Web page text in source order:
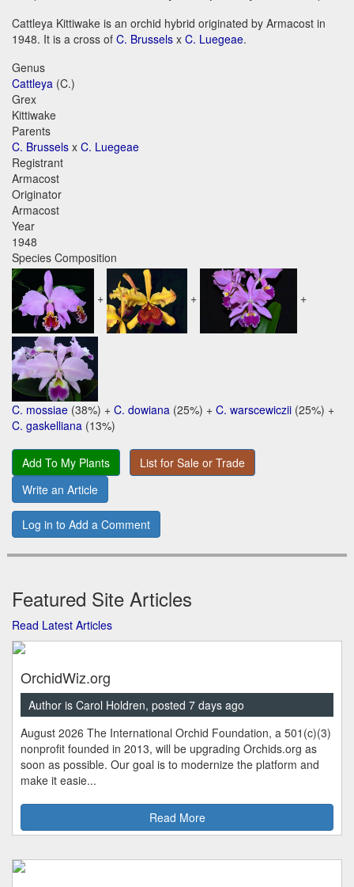
Cattleya Kittiwake is an orchid hybrid originated by Armacost in
1948. It is a cross of C. Brussels x C. Luegeae.
Genus
Cattleya (C.)
Grex
Kittiwake
Parents
C. Brussels x C. Luegeae
Registrant
Armacost
Originator
Armacost
Year
1948
Species Composition
+ + +
C. mossiae (38%) + C. dowiana (25%) + C. warscewiczii (25%) +
C. gaskelliana (13%)
Add To My Plants
List for Sale or Trade
Write an Article
Log in to Add a Comment
Featured Site Articles
Read Latest Articles
OrchidWiz.org
Author is Carol Holdren, posted 7 days ago
August 2026 The International Orchid Foundation, a 501(c)(3)
nonprofit founded in 2013, will be upgrading Orchids.org as
soon as possible. Our goal is to modernize the platform and
make it easie...
Read More